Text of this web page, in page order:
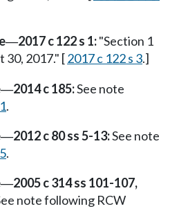
—2017 c 122 s 1:"Section 1
30, 2017." [2017 c 122 s 3.]
—2014 c 185:See note
.
—2012 c 80 ss 5-13:See note
.
—2005 c 314 ss 101-107,
note following RCW